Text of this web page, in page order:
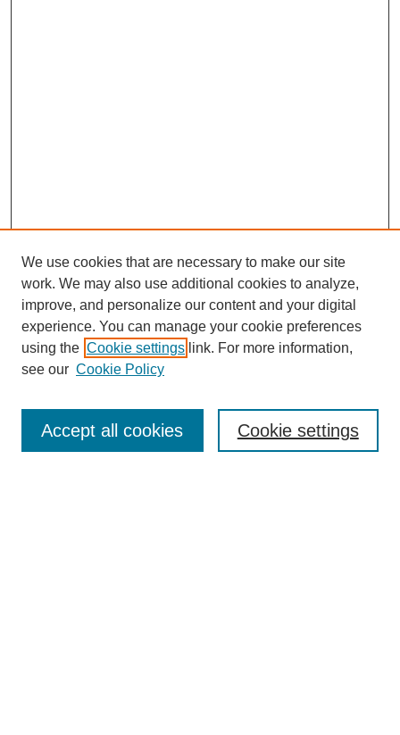
Journal Home
Submit Article
Most Popular Papers
We use cookies that are necessary to make our site
work. We may also use additional cookies to analyze,
improve, and personalize our content and your digital
experience. You can manage your cookie preferences
using the Cookie settings link. For more information,
see our Cookie Policy
Cookie settings
Accept all cookies